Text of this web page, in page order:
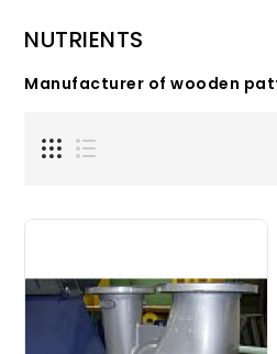
NUTRIENTS
Manufacturer of wooden